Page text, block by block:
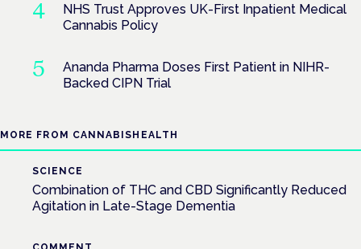
NHS Trust Approves UK-First Inpatient Medical
Cannabis Policy
Ananda Pharma Doses First Patient in NIHR-
Backed CIPN Trial
MORE FROM CANNABISHEALTH
SCIENCE
Combination of THC and CBD Significantly Reduced
Agitation in Late-Stage Dementia